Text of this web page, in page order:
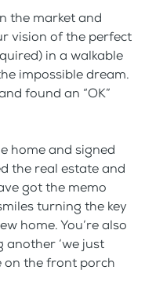
the market and
vision of the perfect
in a walkable
impossible dream.
found an “OK”
home and signed
the real estate and
got the memo
turning the key
home. You’re also
‘we just
on the front porch